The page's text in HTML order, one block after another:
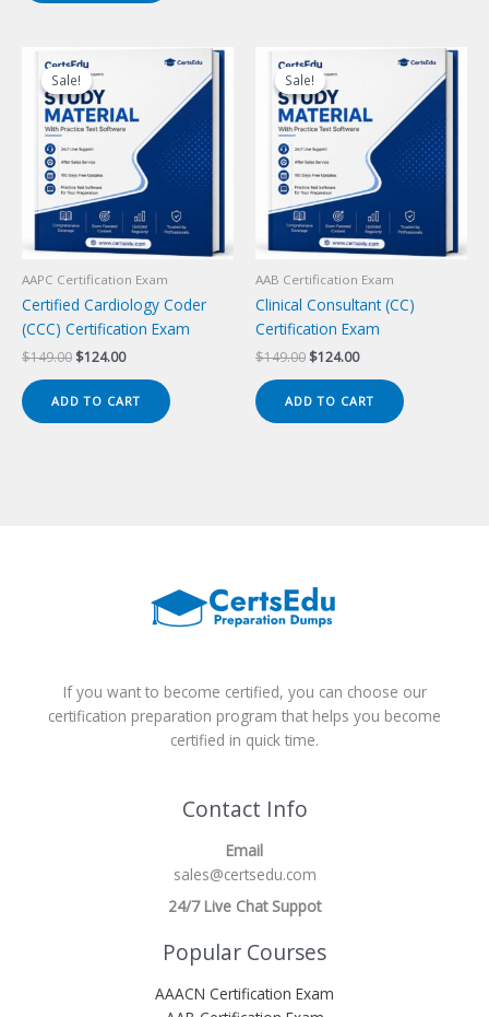
Sale!
Sale!
AAPC Certification Exam
Certified Cardiology Coder
(CCC) Certification Exam
$149.00 Original
$149.00.
$124.00Current
$124.00.
ADD TO CART
Sale!
Sale!
AAB Certification Exam
Clinical Consultant (CC)
Certification Exam
$149.00 Original
$149.00.
$124.00Current
$124.00.
ADD TO CART
If you want to become certified, you can choose our
certification preparation program that helps you become
certified in quick time.
Contact Info
Email
sales@certsedu.com
24/7 Live Chat Suppot
Popular Courses
AAACN Certification Exam